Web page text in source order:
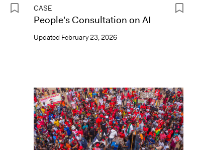
CASE
People's Consultation on AI
Updated February 23, 2026